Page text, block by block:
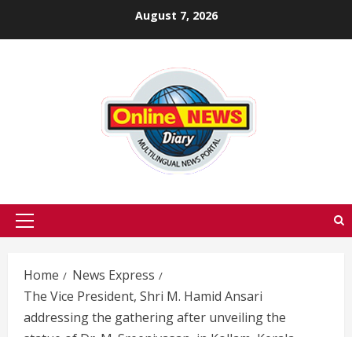
August 7, 2026
Primary
Home
News Express
The Vice President, Shri M. Hamid Ansari
addressing the gathering after unveiling the